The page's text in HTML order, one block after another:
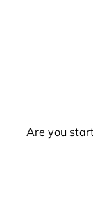
Are you